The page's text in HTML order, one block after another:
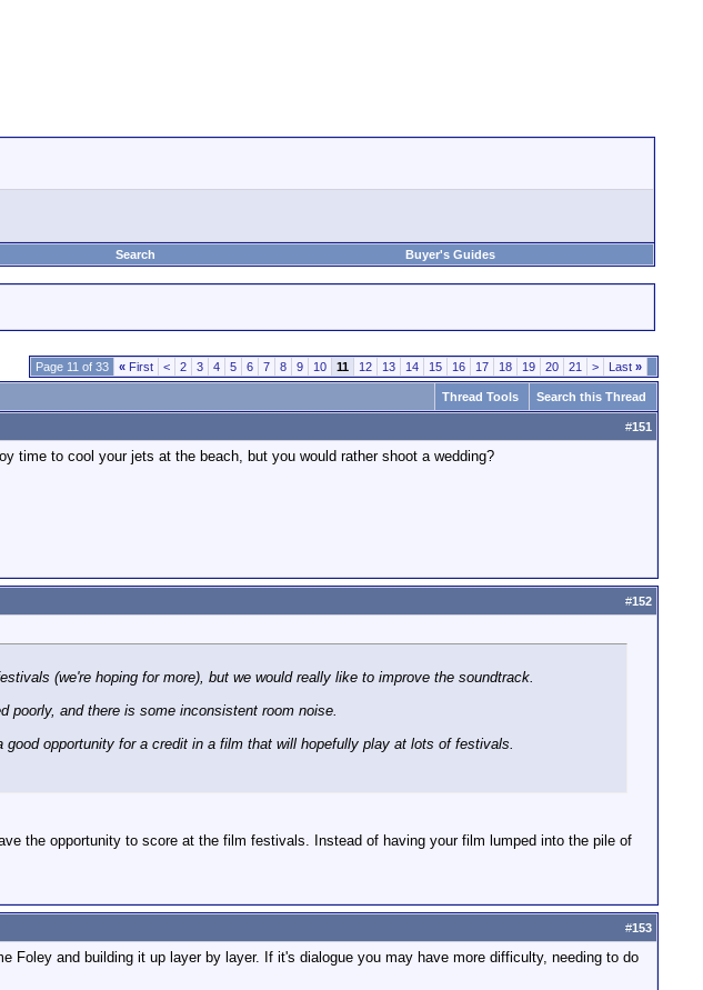
Search Buyer's Guides
Page 11 of 33 « First < 2 3 4 5 6 7 8 9 10 11 12 13 14 15 16 17 18 19 20 21 > Last »
Thread Tools Search this Thread
#151
time to cool your jets at the beach, but you would rather shoot a wedding?
#152
(we're hoping for more), but we would really like to improve the soundtrack.
poorly, and there is some inconsistent room noise.
opportunity for a credit in a film that will hopefully play at lots of festivals.
the opportunity to score at the film festivals. Instead of having your film lumped into the pile of
#153
Foley and building it up layer by layer. If it's dialogue you may have more difficulty, needing to do